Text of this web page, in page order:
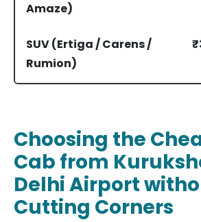
Amaze)
SUV (Ertiga / Carens /
Rumion)
Choosing the
Cab from
Delhi Airport
Cutting Corners